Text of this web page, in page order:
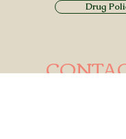
Drug